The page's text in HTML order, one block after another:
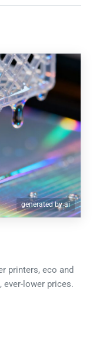
generated by ai
printers, eco and
ever-lower prices.